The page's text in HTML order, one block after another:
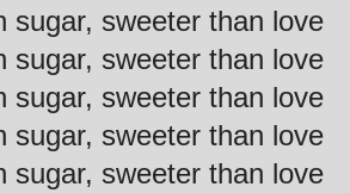
sugar, sweeter than love
sugar, sweeter than love
sugar, sweeter than love
sugar, sweeter than love
sugar, sweeter than love